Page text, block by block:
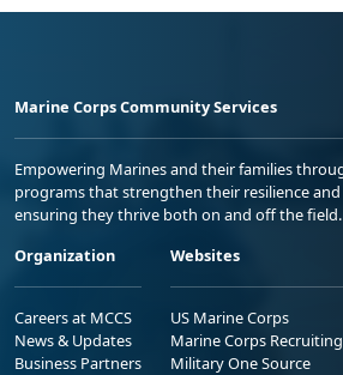
Marine Corps Community Services
Empowering Marines and their families
programs that strengthen their resilience
ensuring they thrive both on and off the field.
Organization
Careers at MCCS
News & Updates
Business Partners
Websites
US Marine Corps
Marine Corps Recruiting
Military One Source